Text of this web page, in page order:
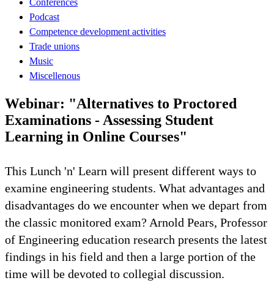
Podcast
Competence development activities
Trade unions
Music
Miscellenous
Webinar: "Alternatives to Proctored
Examinations - Assessing Student
Learning in Online Courses"
This Lunch 'n' Learn will present different ways to
examine engineering students. What advantages and
disadvantages do we encounter when we depart from
the classic monitored exam? Arnold Pears, Professor
of Engineering education research presents the latest
findings in his field and then a large portion of the
time will be devoted to collegial discussion.